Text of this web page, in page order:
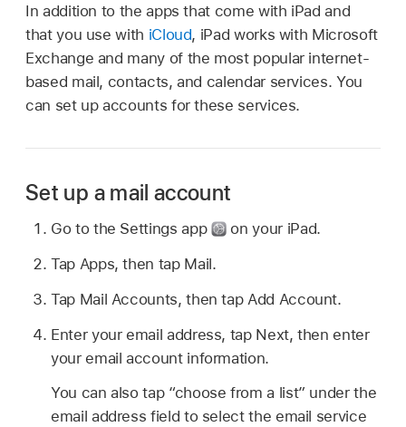
In addition to the apps that come with iPad and
that you use with iCloud, iPad works with Microsoft
Exchange and many of the most popular internet-
based mail, contacts, and calendar services. You
can set up accounts for these services.
Set up a mail account
Go to the Settings app
on your iPad.
Tap Apps, then tap Mail.
Tap Mail Accounts, then tap Add Account.
Enter your email address, tap Next, then enter
your email account information.
You can also tap “choose from a list” under the
email address field to select the email service